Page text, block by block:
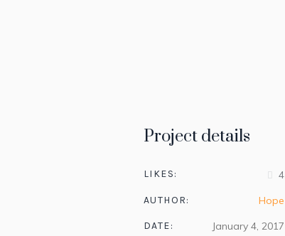
Project details
LIKES: 4
AUTHOR: Hope
DATE: January 4, 2017